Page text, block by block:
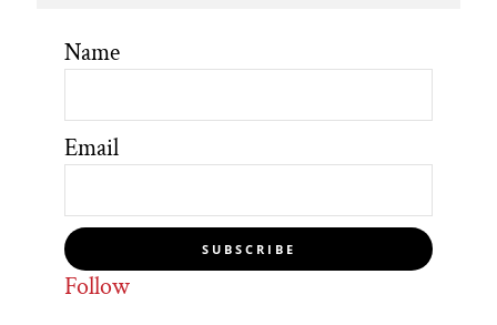
Name
Email
SUBSCRIBE
Follow